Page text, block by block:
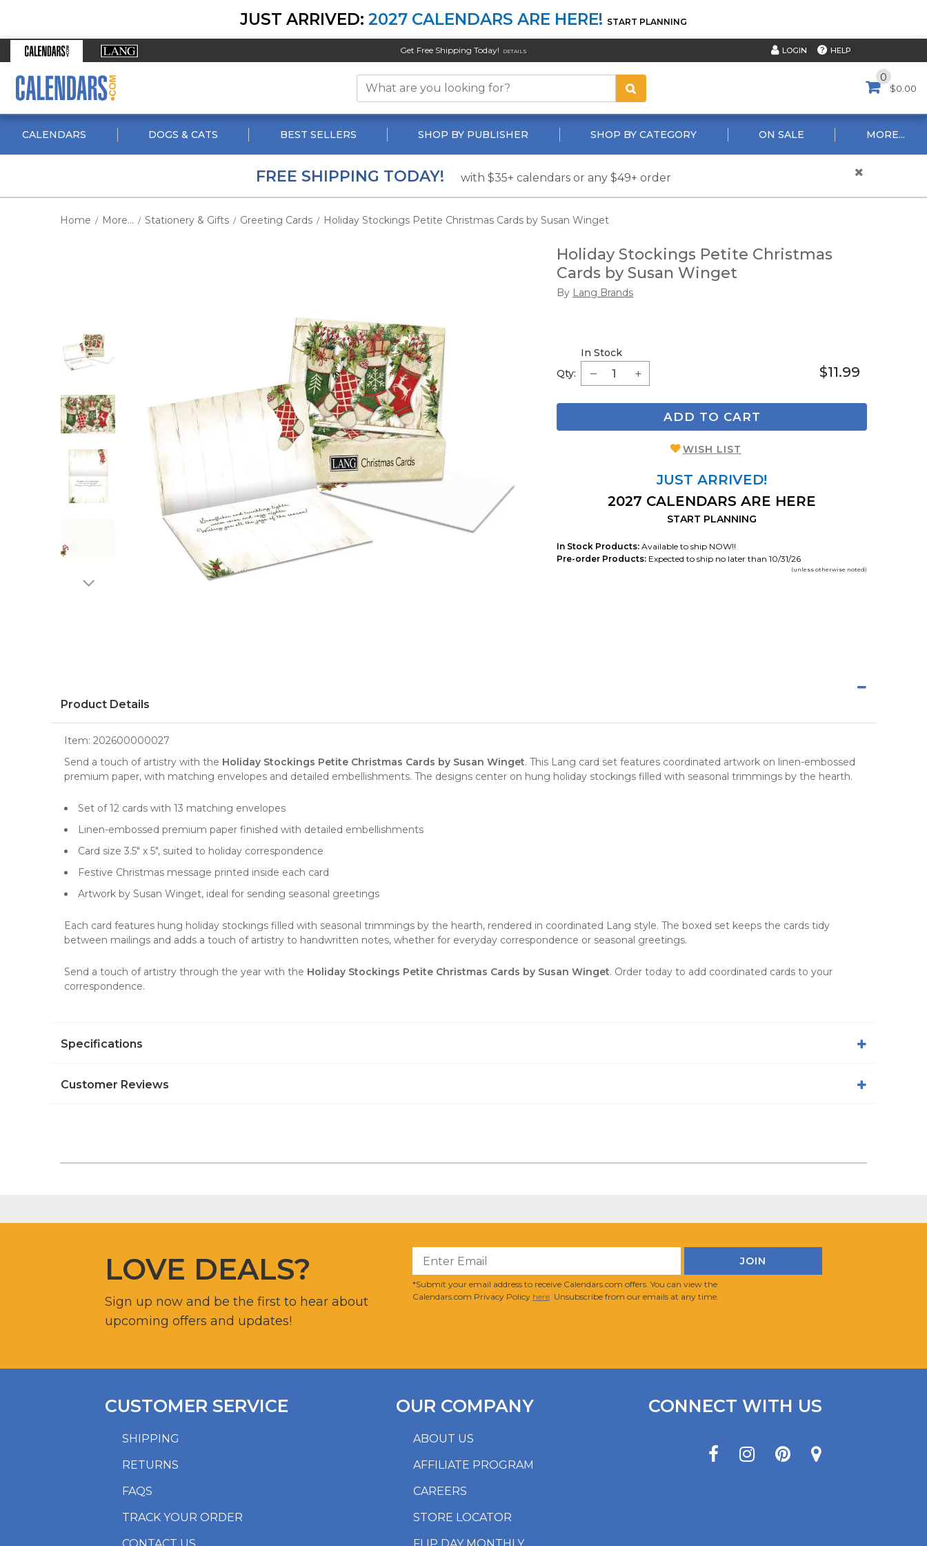
JUST ARRIVED: 2027 CALENDARS ARE HERE! START PLANNING
Get Free Shipping Today! DETAILS LOGIN HELP
0
$0.00
CALENDARS DOGS & CATS BEST SELLERS SHOP BY PUBLISHER SHOP BY CATEGORY ON SALE MORE...
FREE SHIPPING TODAY! with $35+ calendars or any $49+ order
Home / More... / Stationery & Gifts / Greeting Cards / Holiday Stockings Petite Christmas Cards by Susan Winget
Holiday Stockings Petite Christmas
Cards by Susan Winget
By Lang Brands
Qty:
In Stock
$11.99
ADD TO CART
WISH LIST
JUST ARRIVED!
2027 CALENDARS ARE HERE
START PLANNING
In Stock Products: Available to ship NOW!!
Pre-order Products: Expected to ship no later than 10/31/26
(unless otherwise noted)
Product Details
Item: 202600000027
Send a touch of artistry with the Holiday Stockings Petite Christmas Cards by Susan Winget. This Lang card set features coordinated artwork on linen-embossed
premium paper, with matching envelopes and detailed embellishments. The designs center on hung holiday stockings filled with seasonal trimmings by the hearth.
Set of 12 cards with 13 matching envelopes
Linen-embossed premium paper finished with detailed embellishments
Card size 3.5" x 5", suited to holiday correspondence
Festive Christmas message printed inside each card
Artwork by Susan Winget, ideal for sending seasonal greetings
Each card features hung holiday stockings filled with seasonal trimmings by the hearth, rendered in coordinated Lang style. The boxed set keeps the cards tidy
between mailings and adds a touch of artistry to handwritten notes, whether for everyday correspondence or seasonal greetings.
Send a touch of artistry through the year with the Holiday Stockings Petite Christmas Cards by Susan Winget. Order today to add coordinated cards to your
correspondence.
Specifications
Customer Reviews
LOVE DEALS?
Sign up now and be the first to hear about
upcoming offers and updates!
*Submit your email address to receive Calendars.com offers. You can view the
Calendars.com Privacy Policy here. Unsubscribe from our emails at any time.
SHIPPING
RETURNS
FAQS
TRACK YOUR ORDER
CUSTOMER SERVICE
ABOUT US
AFFILIATE PROGRAM
CAREERS
STORE LOCATOR
OUR COMPANY CONNECT WITH US